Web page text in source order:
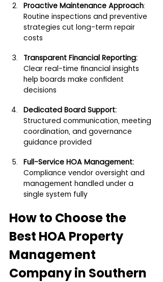
Proactive Maintenance Approach:
Routine inspections and preventive
strategies cut long-term repair
costs
Transparent Financial Reporting:
Clear real-time financial insights
help boards make confident
decisions
Dedicated Board Support:
Structured communication, meeting
coordination, and governance
guidance provided
Full-Service HOA Management:
Compliance vendor oversight and
management handled under a
single system fully
How to Choose the
Best HOA Property
Management
Company in Southern